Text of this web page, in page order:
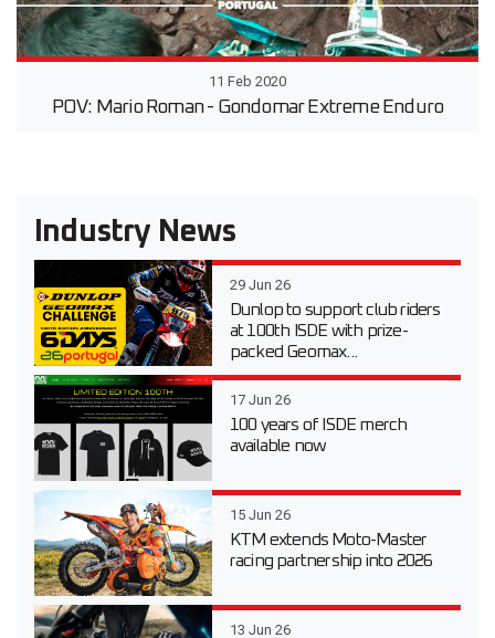
11 Feb 2020
POV: Mario Roman - Gondomar Extreme Enduro
Industry News
29 Jun 26
Dunlop to support club riders
at 100th ISDE with prize-
packed Geomax...
17 Jun 26
100 years of ISDE merch
available now
15 Jun 26
KTM extends Moto-Master
racing partnership into 2026
13 Jun 26